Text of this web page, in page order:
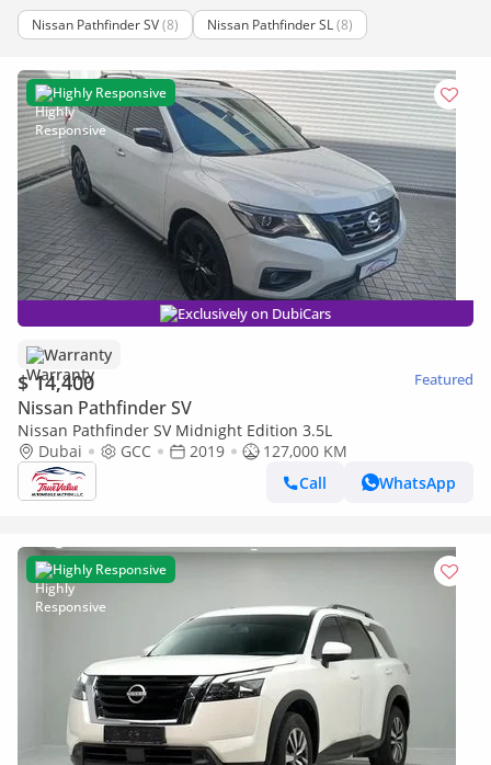
Nissan Pathfinder SV(8) Nissan Pathfinder SL(8)
Highly Responsive
Exclusively on DubiCars
Warranty
$ 14,400 Featured
Nissan Pathfinder SV
Nissan Pathfinder SV Midnight Edition 3.5L
Dubai
GCC 2019
127,000 KM
Call
WhatsApp
Highly Responsive